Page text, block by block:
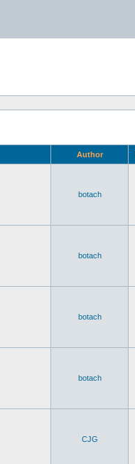
Author
botach
botach
botach
botach
CJG